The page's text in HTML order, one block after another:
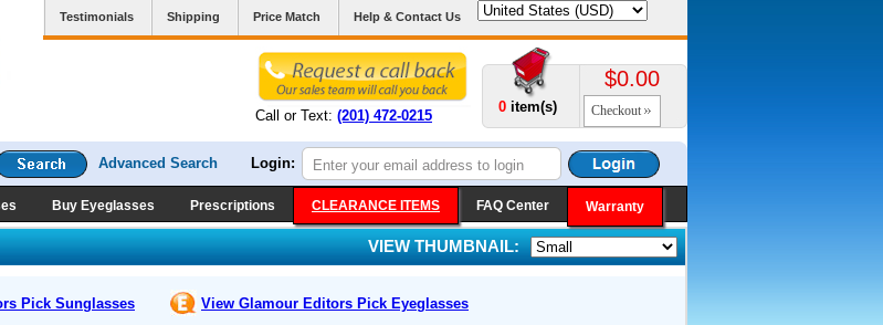
Testimonials Shipping Price Match Help & Contact Us
Call or Text: (201) 472-0215
0 item(s)
$0.00
Checkout
Advanced Search Login:
Buy Eyeglasses Prescriptions CLEARANCE ITEMS FAQ Center Warranty
VIEW THUMBNAIL:
Pick Sunglasses View Glamour Editors Pick Eyeglasses